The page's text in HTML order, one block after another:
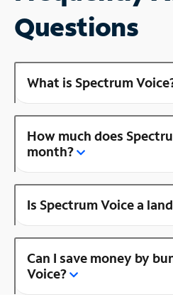
Questions
What is Spectrum
How much does
month?
Is Spectrum Voice a
Can I save money by
Voice?